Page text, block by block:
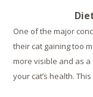
One of the major
their cat gaining too
more visible and as
your cat’s health.